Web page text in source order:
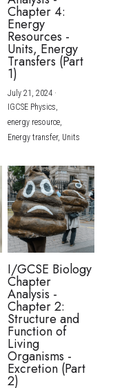
Chapter 4:
Energy
Resources -
Units, Energy
Transfers (Part
1)
July 21, 2024·
IGCSE Physics,
energy resource,
Energy transfer, Units
I/GCSE Biology
Chapter
Analysis -
Chapter 2:
Structure and
Function of
Living
Organisms -
Excretion (Part
2)